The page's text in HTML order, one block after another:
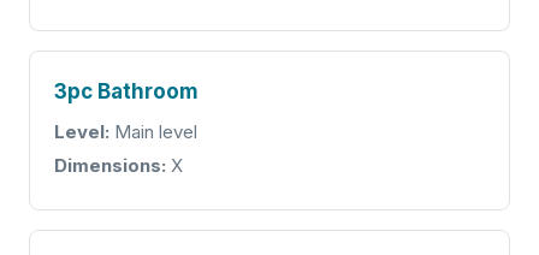
3pc Bathroom
Level: Main level
Dimensions: X